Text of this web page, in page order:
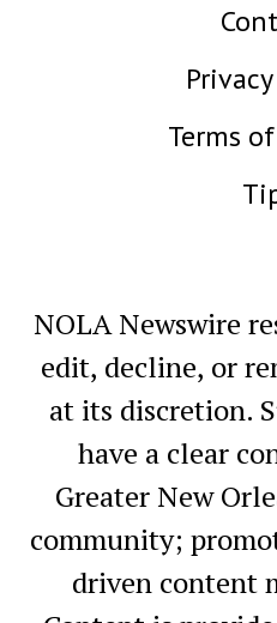
Terms
NOLA Newswire
edit, decline, or
at its discretion.
have a clear
Greater New
community;
driven content